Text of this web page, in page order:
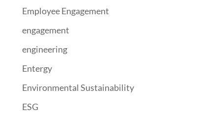
Employee Engagement
engagement
engineering
Entergy
Environmental Sustainability
ESG